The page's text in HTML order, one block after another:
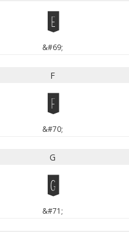
E
&#69;
F
F
&#70;
G
G
&#71;